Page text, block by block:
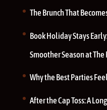
The Brunch That
Book Holiday Stays
Smoother Season at The
Why the Best Parties
After the Cap Toss: A